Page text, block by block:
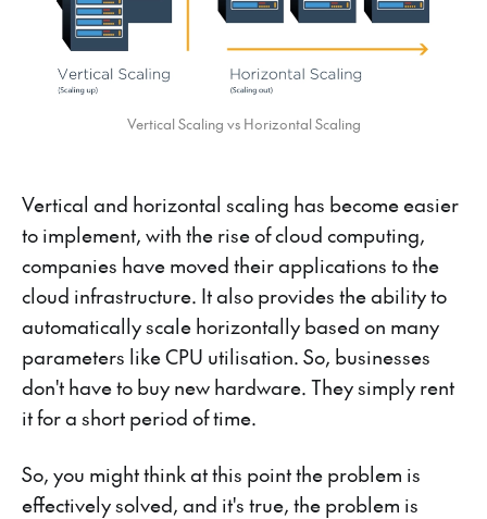
Vertical Scaling vs Horizontal Scaling
Vertical and horizontal scaling has become easier
to implement, with the rise of cloud computing,
companies have moved their applications to the
cloud infrastructure. It also provides the ability to
automatically scale horizontally based on many
parameters like CPU utilisation. So, businesses
don't have to buy new hardware. They simply rent
it for a short period of time.
So, you might think at this point the problem is
effectively solved, and it's true, the problem is